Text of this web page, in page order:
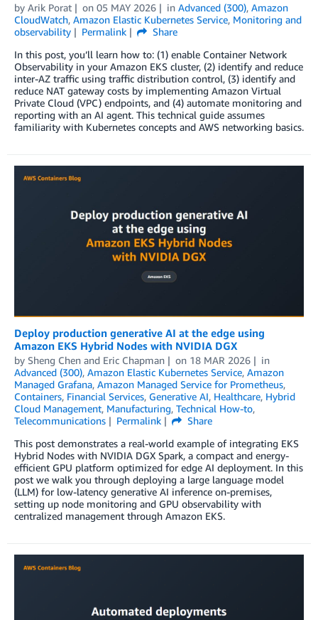
by Arik Porat on 05 MAY 2026 in Advanced (300), Amazon
CloudWatch, Amazon Elastic Kubernetes Service, Monitoring and
observability
Permalink
Share
In this post, you’ll learn how to: (1) enable Container Network
Observability in your Amazon EKS cluster, (2) identify and reduce
inter-AZ traffic using traffic distribution control, (3) identify and
reduce NAT gateway costs by implementing Amazon Virtual
Private Cloud (VPC) endpoints, and (4) automate monitoring and
reporting with an AI agent. This technical guide assumes
familiarity with Kubernetes concepts and AWS networking basics.
Deploy production generative AI at the edge using
Amazon EKS Hybrid Nodes with NVIDIA DGX
by Sheng Chen and Eric Chapman on 18 MAR 2026
in
Advanced (300), Amazon Elastic Kubernetes Service, Amazon
Managed Grafana, Amazon Managed Service for Prometheus,
Containers, Financial Services, Generative AI, Healthcare, Hybrid
Cloud Management, Manufacturing, Technical How-to,
Telecommunications
Permalink
Share
This post demonstrates a real-world example of integrating EKS
Hybrid Nodes with NVIDIA DGX Spark, a compact and energy-
efficient GPU platform optimized for edge AI deployment. In this
post we walk you through deploying a large language model
(LLM) for low-latency generative AI inference on-premises,
setting up node monitoring and GPU observability with
centralized management through Amazon EKS.